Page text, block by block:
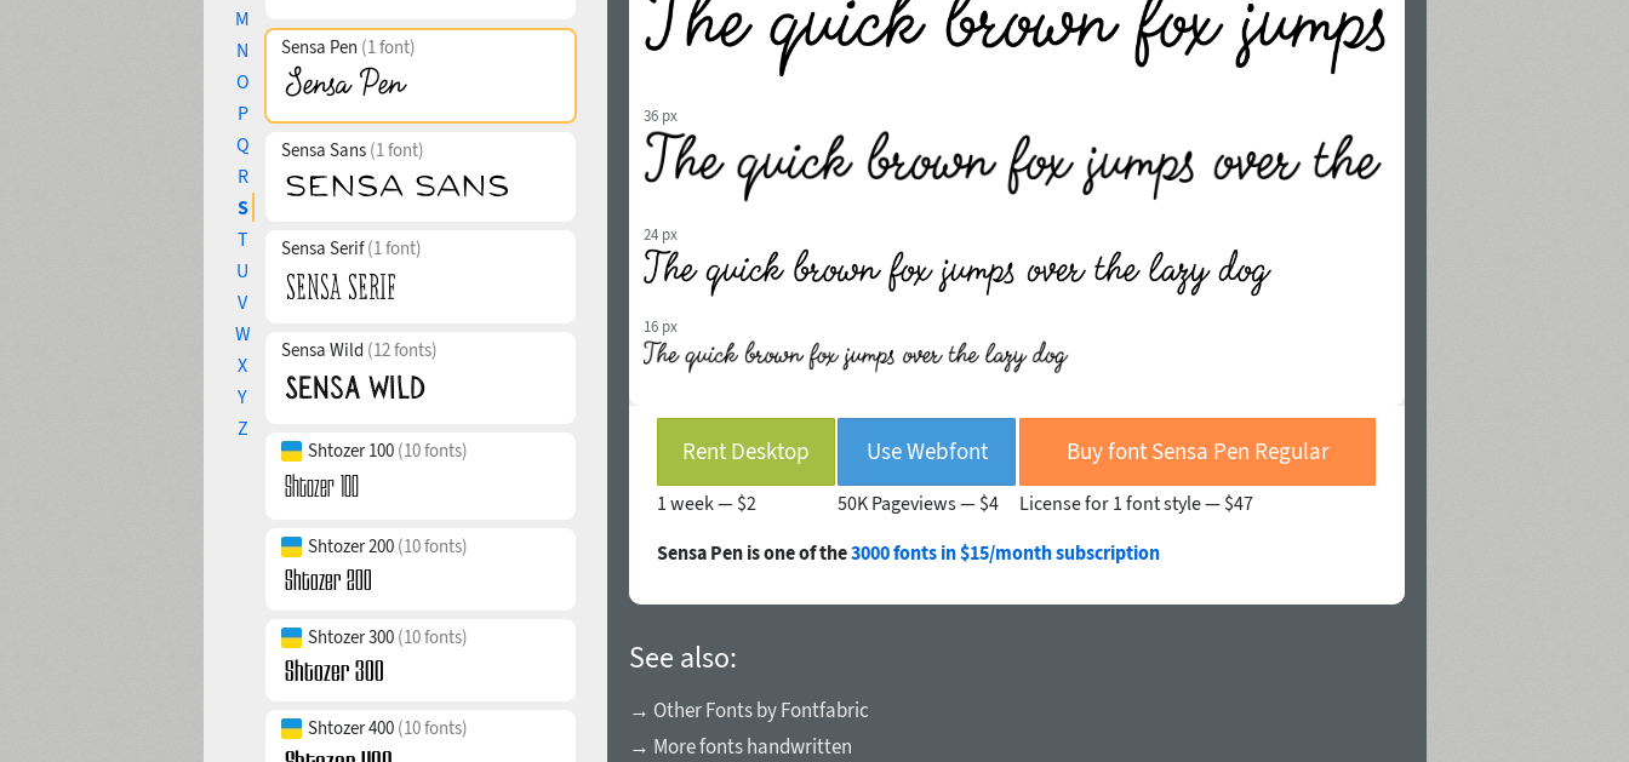
M
N
O
P
Q
R
S
T
U
V
W
X
Y
Z
Sensa Pen (1 font)
Sensa Sans (1 font)
Sensa Serif(1 font)
Sensa Wild (12 fonts)
Shtozer 100 (10 fonts)
Shtozer 200 (10 fonts)
Shtozer 300 (10 fonts)
Shtozer 400 (10 fonts)
36 px
24 px
16 px
Rent Desktop
1 week — $2
Use Webfont
50K Pageviews — $4
Buy font Sensa Pen Regular
License for 1 font style — $47
Sensa Pen is one of the3000 fonts in $15/month subscription
See also:
→ Other Fonts by Fontfabric
→ More fonts handwritten